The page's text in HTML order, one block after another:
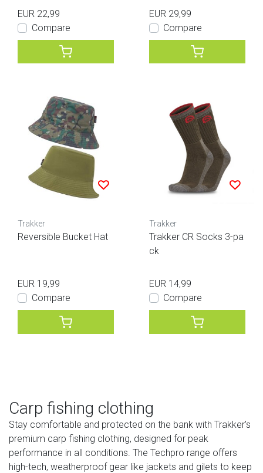
EUR 22,99
Compare
EUR 29,99
Compare
Trakker
Reversible Bucket Hat
EUR 19,99
Compare
Trakker
Trakker CR Socks 3-pa
ck
EUR 14,99
Compare
Carp fishing clothing
Stay comfortable and protected on the bank with Trakker's
premium carp fishing clothing, designed for peak
performance in all conditions. The Techpro range offers
high-tech, weatherproof gear like jackets and gilets to keep